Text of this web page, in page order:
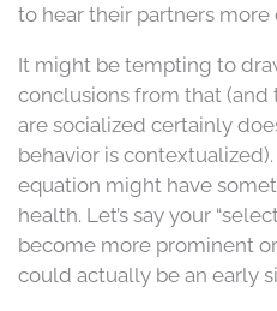
to hear their partners
It might be tempting to
conclusions from that
are socialized certainly
behavior is
equation might have
health. Let’s say your
become more prominent
could actually be an early